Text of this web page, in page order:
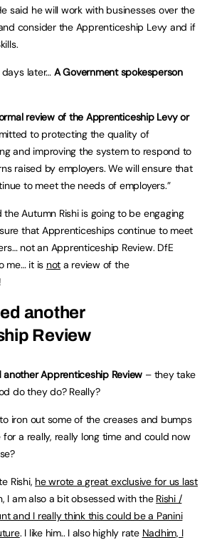
said he will work with businesses over the
consider the Apprenticeship Levy and if
later… A Government spokesperson
review of the Apprenticeship Levy or
to protecting the quality of
and improving the system to respond to
raised by employers. We will ensure that
to meet the needs of employers.”
Autumn Rishi is going to be engaging
that Apprenticeships continue to meet
not an Apprenticeship Review. DfE
me… it is not a review of the
another
Review
another Apprenticeship Review – they take
do they do? Really?
iron out some of the creases and bumps
a really, really long time and could now
Rishi, he wrote a great exclusive for us last
I am also a bit obsessed with the Rishi /
and I really think this could be a Panini
. I like him.. I also highly rate Nadhim, I